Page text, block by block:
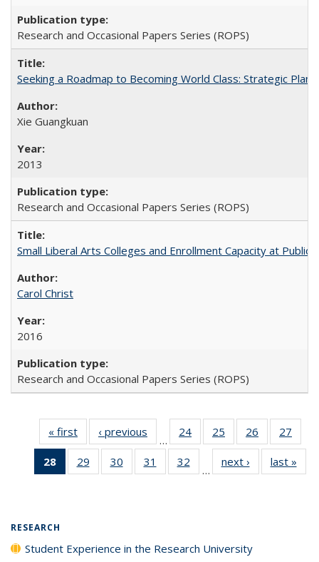
Research and Occasional Papers Series (ROPS)
Seeking a Roadmap to Becoming World Class: Strategic
Xie Guangkuan
2013
Research and Occasional Papers Series (ROPS)
Small Liberal Arts Colleges and Enrollment Capacity at
Carol Christ
2016
Research and Occasional Papers Series (ROPS)
« first
Full listing
table:
Publications
‹ previous
Full listing
table:
Publications
…
24
of 40 Full
listing table:
Publications
25
of 40 Full
listing table:
Publications
26
of 40 Full
listing table:
Publications
27
28
of 40 Full
listing
29
of 40 Full
listing table:
30
of 40 Full
listing table:
31
of 40 Full
listing table:
32
of 40 Full
listing table:
…
next ›
Full listing
table:
last »
RESEARCH
Student Experience in the Research University